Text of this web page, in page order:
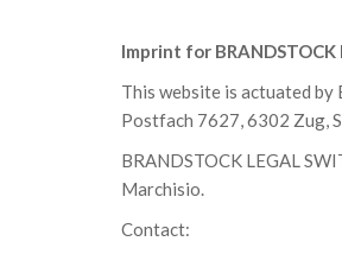
Imprint for BRANDSTOCK
This website is actuated by
Postfach 7627, 6302 Zug,
BRANDSTOCK LEGAL
Marchisio.
Contact: